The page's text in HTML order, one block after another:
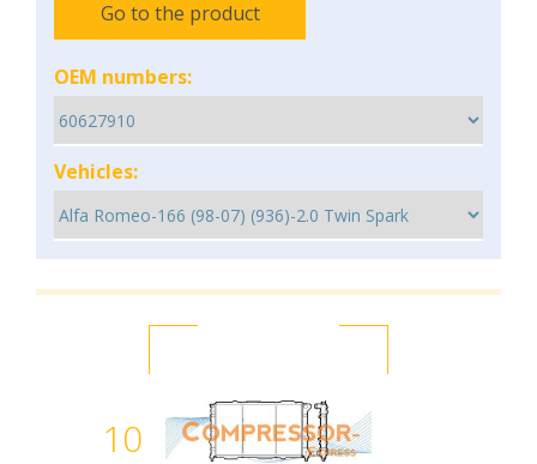
Go to the product
OEM numbers:
Vehicles:
10